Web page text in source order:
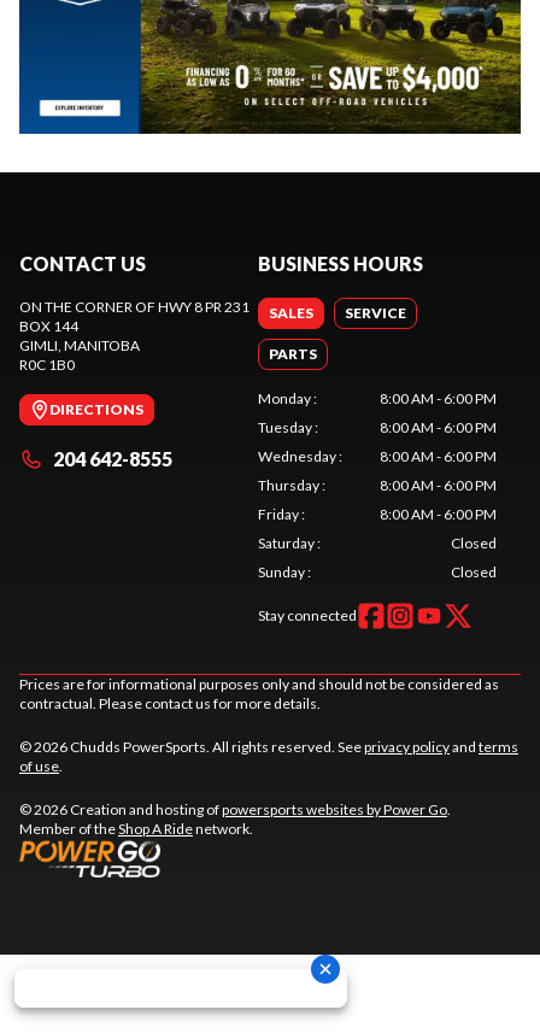
CONTACT US
ON THE CORNER OF HWY 8 PR 231
BOX 144
GIMLI, MANITOBA
R0C 1B0
DIRECTIONS
204 642-8555
BUSINESS HOURS
SALES SERVICE
PARTS
Monday:
8:00 AM - 6:00 PM
Tuesday:
8:00 AM - 6:00 PM
Wednesday:
8:00 AM - 6:00 PM
Thursday:
8:00 AM - 6:00 PM
Friday:
8:00 AM - 6:00 PM
Saturday:
Closed
Sunday: Closed
Stay connected
Prices are for informational purposes only and should not be considered as
contractual. Please contact us for more details.
© 2026 Chudds PowerSports. All rights reserved. Seeprivacy policyand terms
of use.
© 2026 Creation and hosting ofpowersports websites by Power Go.
Member of theShop A Ridenetwork.